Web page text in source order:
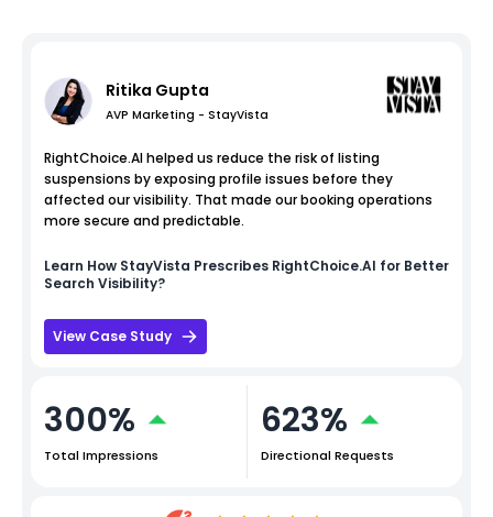
Ritika Gupta
AVP Marketing - StayVista
RightChoice.AI helped us reduce the risk of listing
suspensions by exposing profile issues before they
affected our visibility. That made our booking operations
more secure and predictable.
Learn How StayVista Prescribes RightChoice.AI for Better
Search Visibility?
View Case Study
300%
Total Impressions
623%
Directional Requests